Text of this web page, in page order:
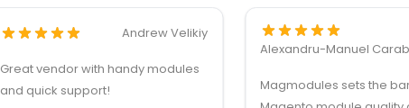
Andrew Velikiy
Great vendor with handy modules
and quick support!
Alexandru-Manuel
Magmodules sets the